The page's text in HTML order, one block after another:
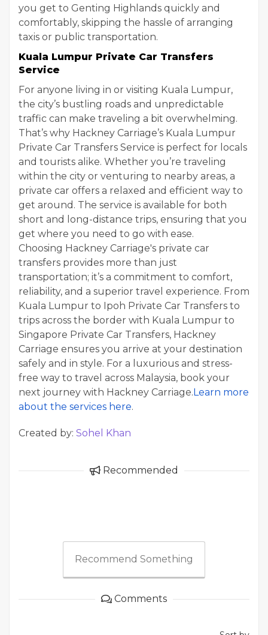
you get to Genting Highlands quickly and
comfortably, skipping the hassle of arranging
taxis or public transportation.
Kuala Lumpur Private Car Transfers
Service
For anyone living in or visiting Kuala Lumpur,
the city’s bustling roads and unpredictable
traffic can make traveling a bit overwhelming.
That’s why Hackney Carriage’s Kuala Lumpur
Private Car Transfers Service is perfect for locals
and tourists alike. Whether you’re traveling
within the city or venturing to nearby areas, a
private car offers a relaxed and efficient way to
get around. The service is available for both
short and long-distance trips, ensuring that you
get where you need to go with ease.
Choosing Hackney Carriage's private car
transfers provides more than just
transportation; it’s a commitment to comfort,
reliability, and a superior travel experience. From
Kuala Lumpur to Ipoh Private Car Transfers to
trips across the border with Kuala Lumpur to
Singapore Private Car Transfers, Hackney
Carriage ensures you arrive at your destination
safely and in style. For a luxurious and stress-
free way to travel across Malaysia, book your
next journey with Hackney Carriage.Learn more
about the services here.
Created by: Sohel Khan
Recommended
Recommend Something
Comments